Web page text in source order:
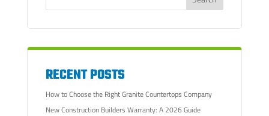
RECENT POSTS
How to Choose the Right Granite Countertops Company
New Construction Builders Warranty: A 2026 Guide